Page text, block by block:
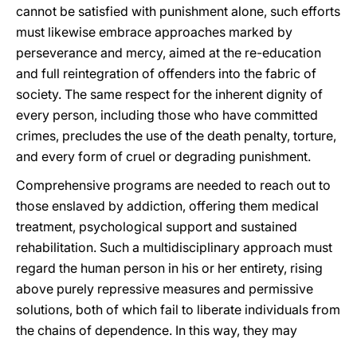
cannot be satisfied with punishment alone, such efforts
must likewise embrace approaches marked by
perseverance and mercy, aimed at the re-education
and full reintegration of offenders into the fabric of
society. The same respect for the inherent dignity of
every person, including those who have committed
crimes, precludes the use of the death penalty, torture,
and every form of cruel or degrading punishment.
Comprehensive programs are needed to reach out to
those enslaved by addiction, offering them medical
treatment, psychological support and sustained
rehabilitation. Such a multidisciplinary approach must
regard the human person in his or her entirety, rising
above purely repressive measures and permissive
solutions, both of which fail to liberate individuals from
the chains of dependence. In this way, they may